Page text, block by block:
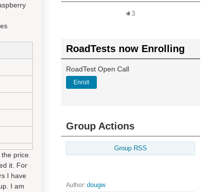
3
RoadTests now Enrolling
RoadTest Open Call
Enroll
Group Actions
Group RSS
Author: dougw
price.
it. For
I have
I am